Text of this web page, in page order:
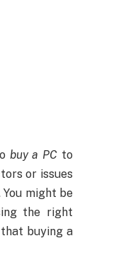
buy a PC to
or issues
You might be
the right
buying a